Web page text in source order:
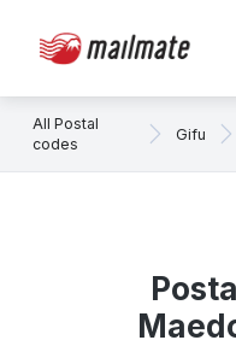
All Postal
codes
Gifu